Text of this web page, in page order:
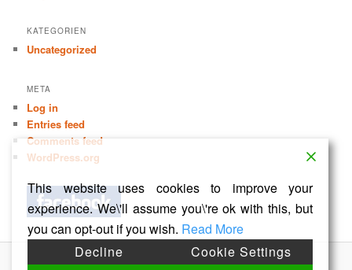
KATEGORIEN
Uncategorized
META
Log in
Entries feed
Comments feed
WordPress.org
This website uses cookies to improve your
experience. We\'ll assume you\'re ok with this, but
you can opt-out if you wish. Read More
Decline
Cookie Settings